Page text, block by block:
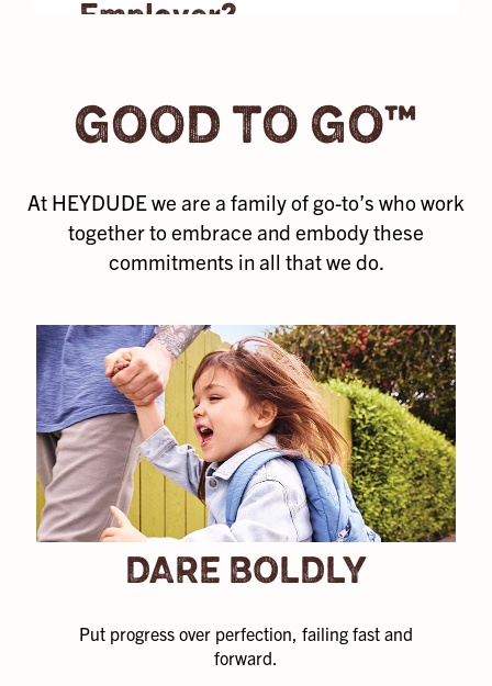
pure joy that
comfortable
with.
Employer?
are what take
us farther than
thought
imaginable,
and we don’t
provide ample
benefits that
support your
physical and
mental health,
financial
wellness, and
thirst for
knowledge.
Not to mention
footwear
GOOD TO GO™
At HEYDUDE we are a family of go-to’s who work
together to embrace and embody these
commitments in all that we do.
DARE BOLDLY
Put progress over perfection, failing fast and
forward.